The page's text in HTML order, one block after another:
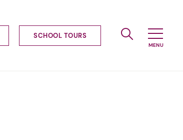
SCHOOL TOURS